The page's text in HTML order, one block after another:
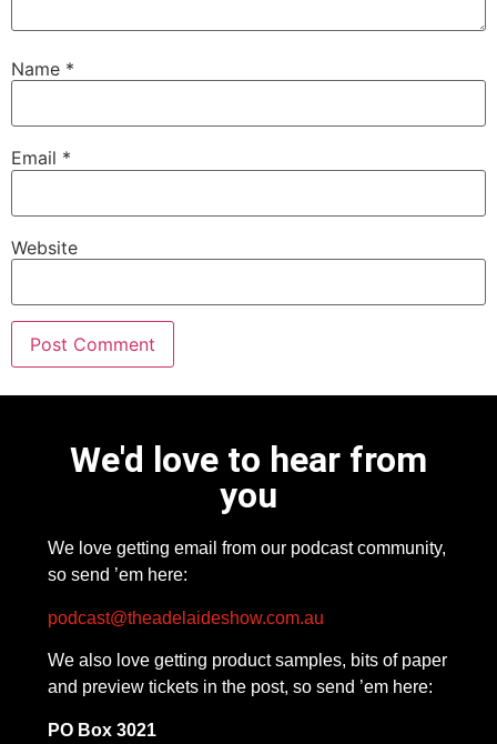
Name *
Email *
Website
We'd love to hear from
you
We love getting email from our podcast community,
so send ’em here:
podcast@theadelaideshow.com.au
We also love getting product samples, bits of paper
and preview tickets in the post, so send ’em here:
PO Box 3021